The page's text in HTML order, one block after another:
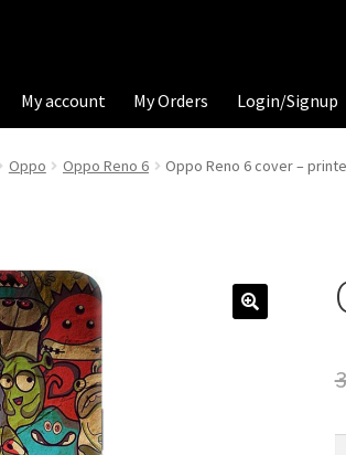
My account My Orders Login/Signup
Oppo Oppo Reno 6 Oppo Reno 6 cover –